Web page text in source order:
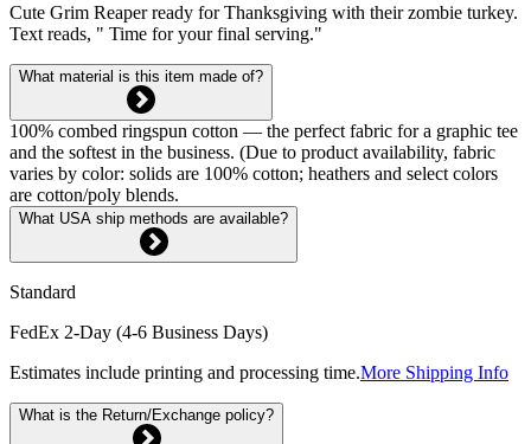
Cute Grim Reaper ready for Thanksgiving with their zombie turkey.
Text reads, " Time for your final serving."
What material is this item made of?
100% combed ringspun cotton — the perfect fabric for a graphic tee
and the softest in the business. (Due to product availability, fabric
varies by color: solids are 100% cotton; heathers and select colors
are cotton/poly blends.
What USA ship methods are available?
Standard
FedEx 2-Day (4-6 Business Days)
Estimates include printing and processing time.More Shipping Info
What is the Return/Exchange policy?